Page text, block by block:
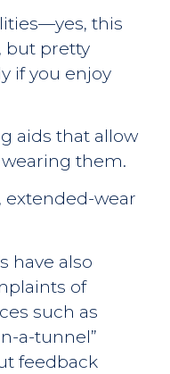
this
but pretty
if you enjoy
aids that allow
them.
extended-wear
have also
of
such as
a-tunnel”
feedback